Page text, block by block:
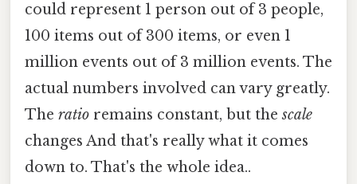
could represent 1 person out of 3 people,
100 items out of 300 items, or even 1
million events out of 3 million events. The
actual numbers involved can vary greatly.
The ratio remains constant, but thescale
changes And that's really what it comes
down to. That's the whole idea..